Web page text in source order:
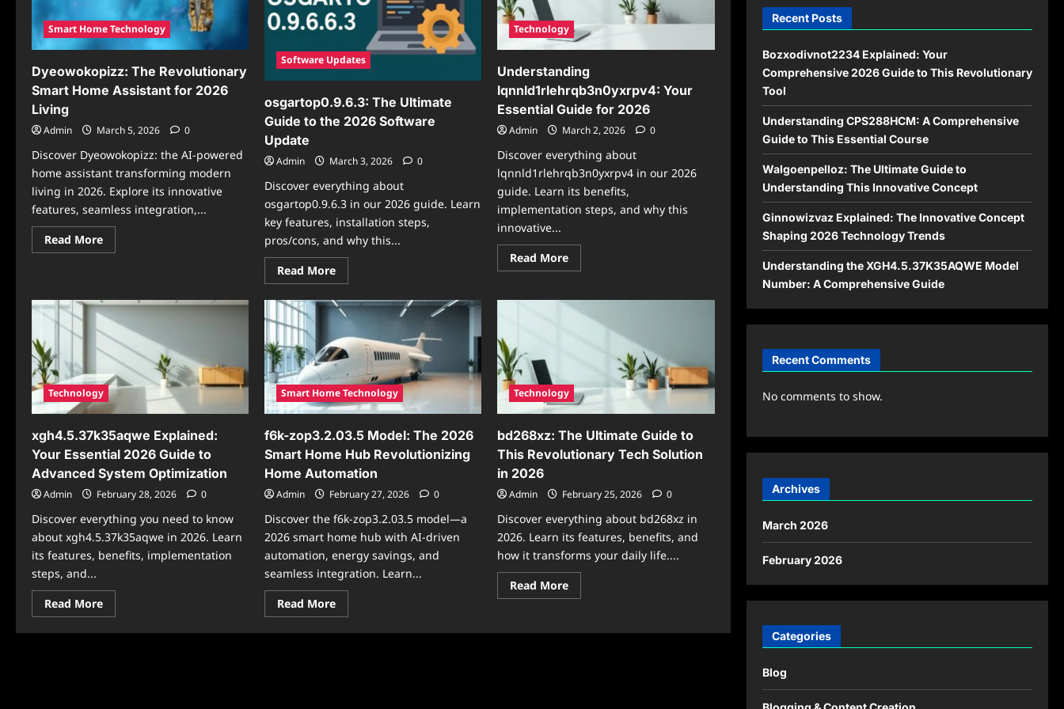
Smart Home Technology
Dyeowokopizz: The Revolutionary
Smart Home Assistant for 2026
Living
Admin March 5, 2026 0
Discover Dyeowokopizz: the AI-powered
home assistant transforming modern
living in 2026. Explore its innovative
features, seamless integration,...
Read MoreRead
more
Smart
Home
Assistant
for
2026
Living
Software Updates
osgartop0.9.6.3: The Ultimate
Guide to the 2026 Software
Update
Admin March 3, 2026 0
Discover everything about
osgartop0.9.6.3 in our 2026 guide. Learn
key features, installation steps,
pros/cons, and why this...
Read MoreRead
more
osgartop0.9.6.3:
The
Ultimate
Guide
to
the
2026
Software
Update
Technology
Understanding
lqnnld1rlehrqb3n0yxrpv4: Your
Essential Guide for 2026
Admin March 2, 2026 0
Discover everything about
lqnnld1rlehrqb3n0yxrpv4 in our 2026
guide. Learn its benefits,
implementation steps, and why this
innovative...
Read MoreRead
more
lqnnld1rlehrqb3n0yxrpv4:
Your
Essential
Technology
xgh4.5.37k35aqwe Explained:
Your Essential 2026 Guide to
Advanced System Optimization
Admin February 28, 2026 0
Discover everything you need to know
about xgh4.5.37k35aqwe in 2026. Learn
its features, benefits, implementation
steps, and...
Read MoreRead
more
xgh4.5.37k35aqwe
Smart Home Technology
f6k-zop3.2.03.5 Model: The 2026
Smart Home Hub Revolutionizing
Home Automation
Admin February 27, 2026 0
Discover the f6k-zop3.2.03.5 model—a
2026 smart home hub with AI-driven
automation, energy savings, and
seamless integration. Learn...
Read MoreRead
more
f6k-
Technology
bd268xz: The Ultimate Guide to
This Revolutionary Tech Solution
in 2026
Admin February 25, 2026 0
Discover everything about bd268xz in
2026. Learn its features, benefits, and
how it transforms your daily life....
Read MoreRead
more
Recent Posts
Bozxodivnot2234 Explained: Your
Comprehensive 2026 Guide to This Revolutionary
Tool
Understanding CPS288HCM: A Comprehensive
Guide to This Essential Course
Walgoenpelloz: The Ultimate Guide to
Understanding This Innovative Concept
Ginnowizvaz Explained: The Innovative Concept
Shaping 2026 Technology Trends
Understanding the XGH4.5.37K35AQWE Model
Number: A Comprehensive Guide
Recent Comments
No comments to show.
Archives
March 2026
February 2026
Categories
Blog